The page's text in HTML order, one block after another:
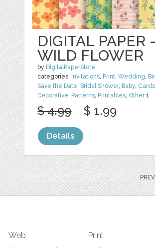
DIGITAL PAPER -
WILD FLOWER
by DigitalPaperStore
categories: Invitations, Print,Wedding,
Save the Date, Bridal Shower, Baby, Cards
Decorative, Patterns, Printables, Other1
$ 4.99 $ 1.99
Details
Web Print